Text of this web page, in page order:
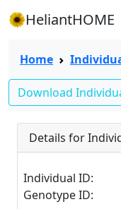
HeliantHOME
Home
Download
Details for
Individual ID:
Genotype ID: